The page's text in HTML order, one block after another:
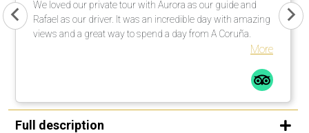
We loved our private tour with Aurora as our guide and
Rafael as our driver. It was an incredible day with amazing
views and a great way to spend a day from A Coruña.
More
Full description